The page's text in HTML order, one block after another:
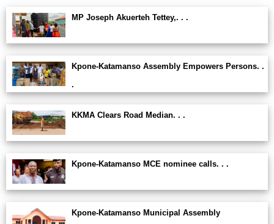
MP Joseph Akuerteh Tettey,. . .
Kpone-Katamanso Assembly Empowers Persons. .
.
KKMA Clears Road Median. . .
Kpone-Katamanso MCE nominee calls. . .
Kpone-Katamanso Municipal Assembly